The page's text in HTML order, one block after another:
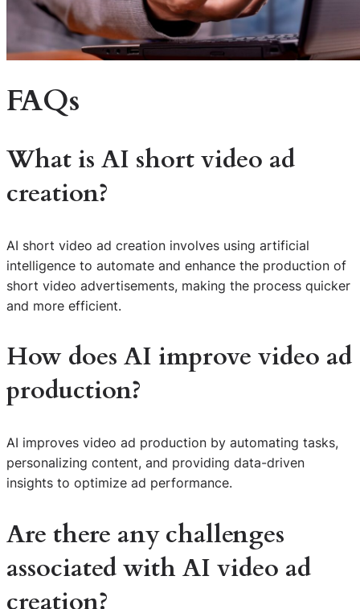
FAQs
What is AI short video ad
creation?
AI short video ad creation involves using artificial
intelligence to automate and enhance the production of
short video advertisements, making the process quicker
and more efficient.
How does AI improve video ad
production?
AI improves video ad production by automating tasks,
personalizing content, and providing data-driven
insights to optimize ad performance.
Are there any challenges
associated with AI video ad
creation?